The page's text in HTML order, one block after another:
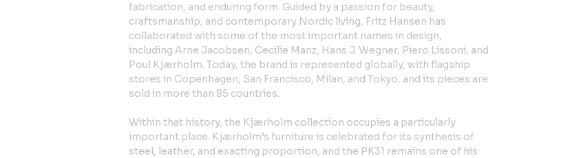
fabrication, and enduring form. Guided by a passion for beauty,
craftsmanship, and contemporary Nordic living, Fritz Hansen has
collaborated with some of the most important names in design,
including Arne Jacobsen, Cecilie Manz, Hans J. Wegner, Piero Lissoni, and
Poul Kjærholm. Today, the brand is represented globally, with flagship
stores in Copenhagen, San Francisco, Milan, and Tokyo, and its pieces are
sold in more than 85 countries.
Within that history, the Kjærholm collection occupies a particularly
important place. Kjærholm’s furniture is celebrated for its synthesis of
steel, leather, and exacting proportion, and the PK31 remains one of his